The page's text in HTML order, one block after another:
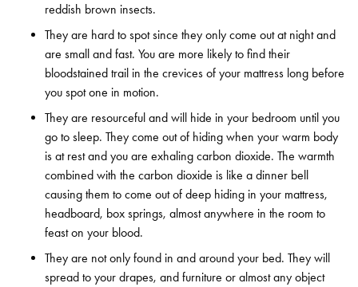
reddish brown insects.
They are hard to spot since they only come out at night and
are small and fast. You are more likely to find their
bloodstained trail in the crevices of your mattress long before
you spot one in motion.
They are resourceful and will hide in your bedroom until you
go to sleep. They come out of hiding when your warm body
is at rest and you are exhaling carbon dioxide. The warmth
combined with the carbon dioxide is like a dinner bell
causing them to come out of deep hiding in your mattress,
headboard, box springs, almost anywhere in the room to
feast on your blood.
They are not only found in and around your bed. They will
spread to your drapes, and furniture or almost any object